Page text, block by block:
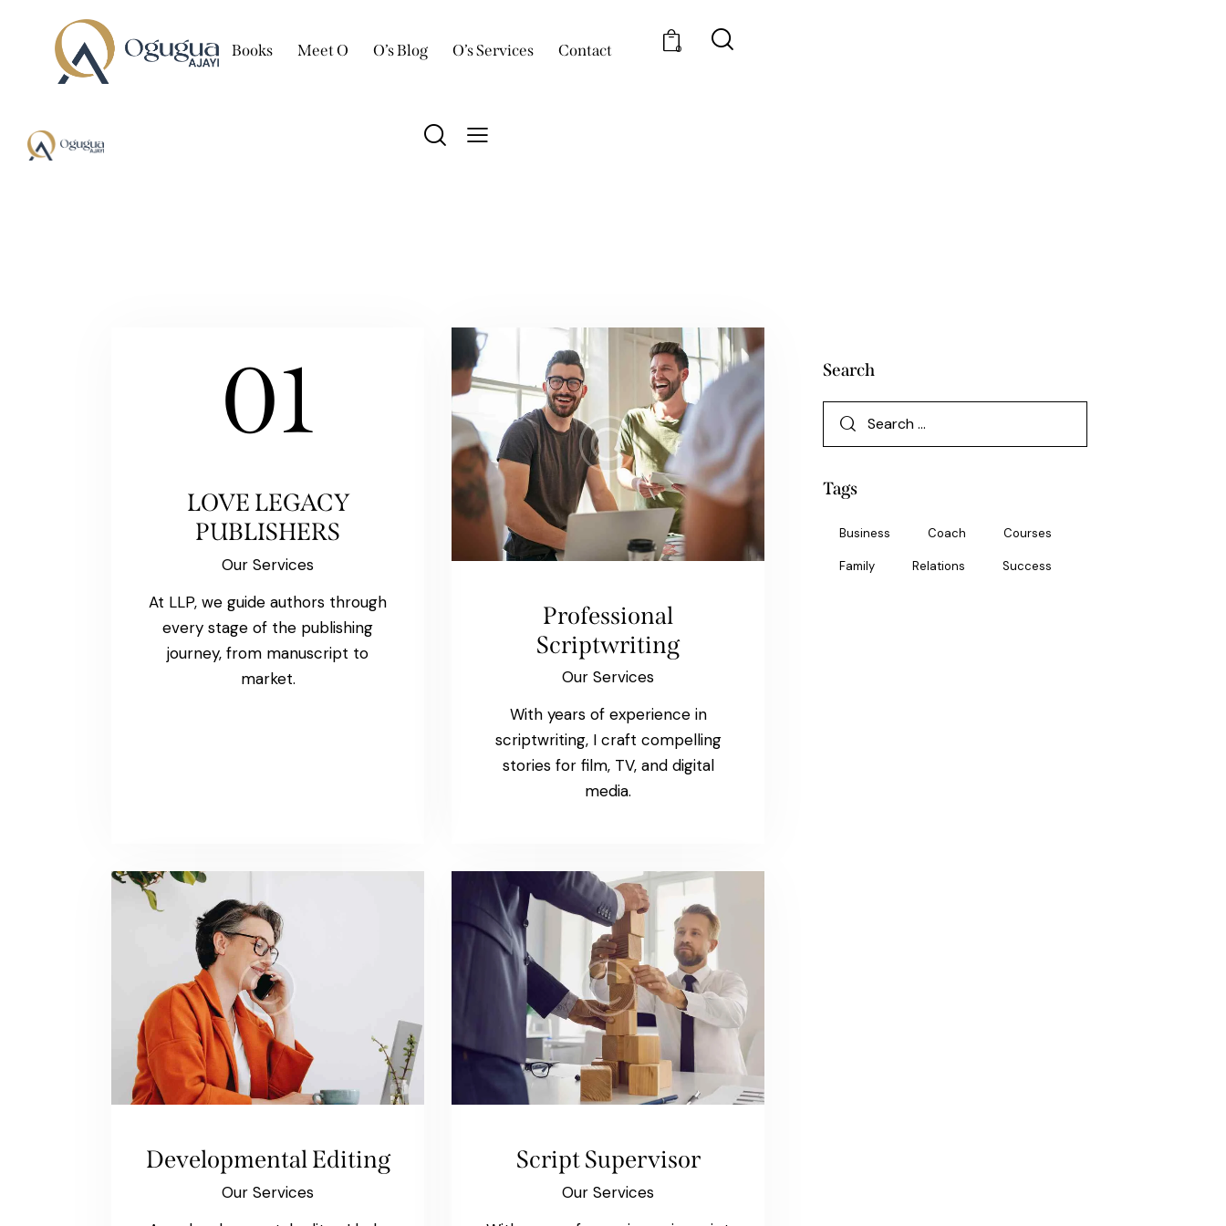
Books Meet O O’s Blog O’s Services Contact 0
01
LOVE LEGACY
PUBLISHERS
Our Services
At LLP, we guide authors through
every stage of the publishing
journey, from manuscript to
market.
Professional
Scriptwriting
Our Services
With years of experience in
scriptwriting, I craft compelling
stories for film, TV, and digital
media.
Developmental Editing
Our Services
Script Supervisor
Our Services
Search
Tags
Business Coach Courses
Family Relations Success